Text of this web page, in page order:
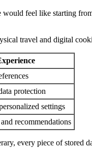
feel like starting
travel and digital
protection
settings
recommendations
every piece of